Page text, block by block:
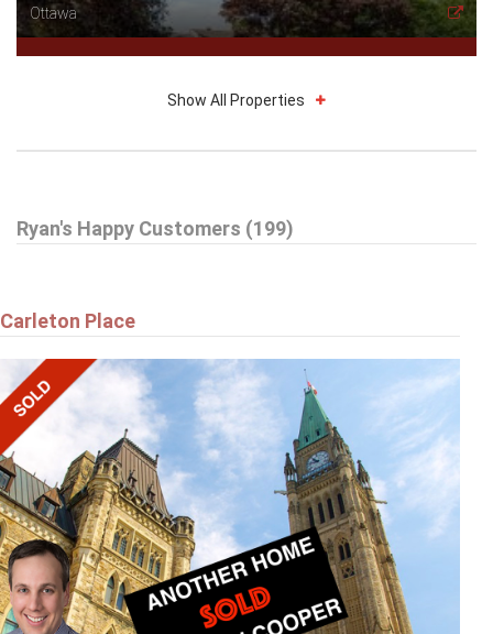
Ottawa
A - 6643 BILBERRY DRIVE
Show All Properties
Ryan's Happy Customers (199)
Carleton Place